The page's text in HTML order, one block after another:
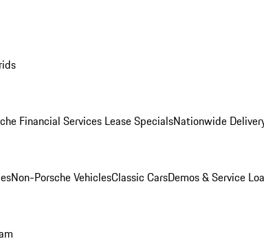
Financial Services Lease SpecialsNationwide
Non-Porsche VehiclesClassic CarsDemos & Service